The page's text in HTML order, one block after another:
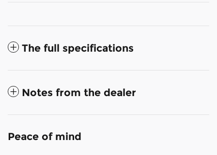
The full specifications
Notes from the dealer
Peace of mind